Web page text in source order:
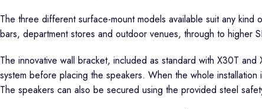
The three different surface-mount models available suit any
bars, department stores and outdoor venues, through to higher
The innovative wall bracket, included as standard with X30T
system before placing the speakers. When the whole
The speakers can also be secured using the provided steel